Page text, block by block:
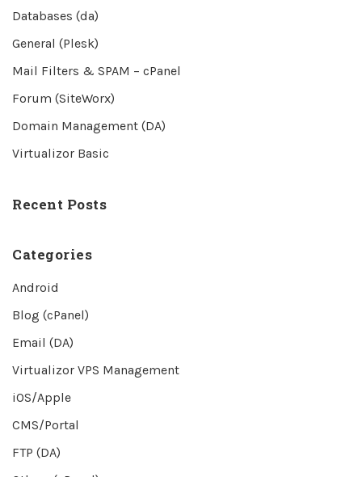
Databases (da)
General (Plesk)
Mail Filters & SPAM – cPanel
Forum (SiteWorx)
Domain Management (DA)
Virtualizor Basic
Recent Posts
Categories
Android
Blog (cPanel)
Email (DA)
Virtualizor VPS Management
iOS/Apple
CMS/Portal
FTP (DA)